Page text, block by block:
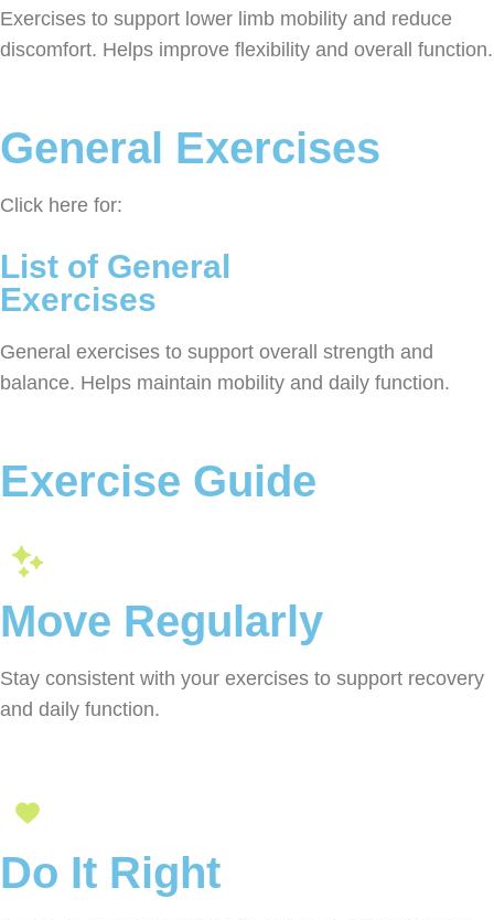
Exercises to support lower limb mobility and reduce
discomfort. Helps improve flexibility and overall function.
General Exercises
Click here for:
List of General
Exercises
General exercises to support overall strength and
balance. Helps maintain mobility and daily function.
Exercise Guide
Move Regularly
Stay consistent with your exercises to support recovery
and daily function.
Do It Right